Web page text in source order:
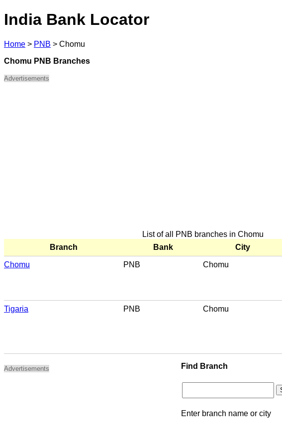
India Bank Locator
Home > PNB > Chomu
Chomu PNB Branches
Advertisements
List of all PNB branches in Chomu
Branch
Bank City
Chomu PNB Chomu
Tigaria PNB Chomu
Advertisements Find Branch
Enter branch name or city